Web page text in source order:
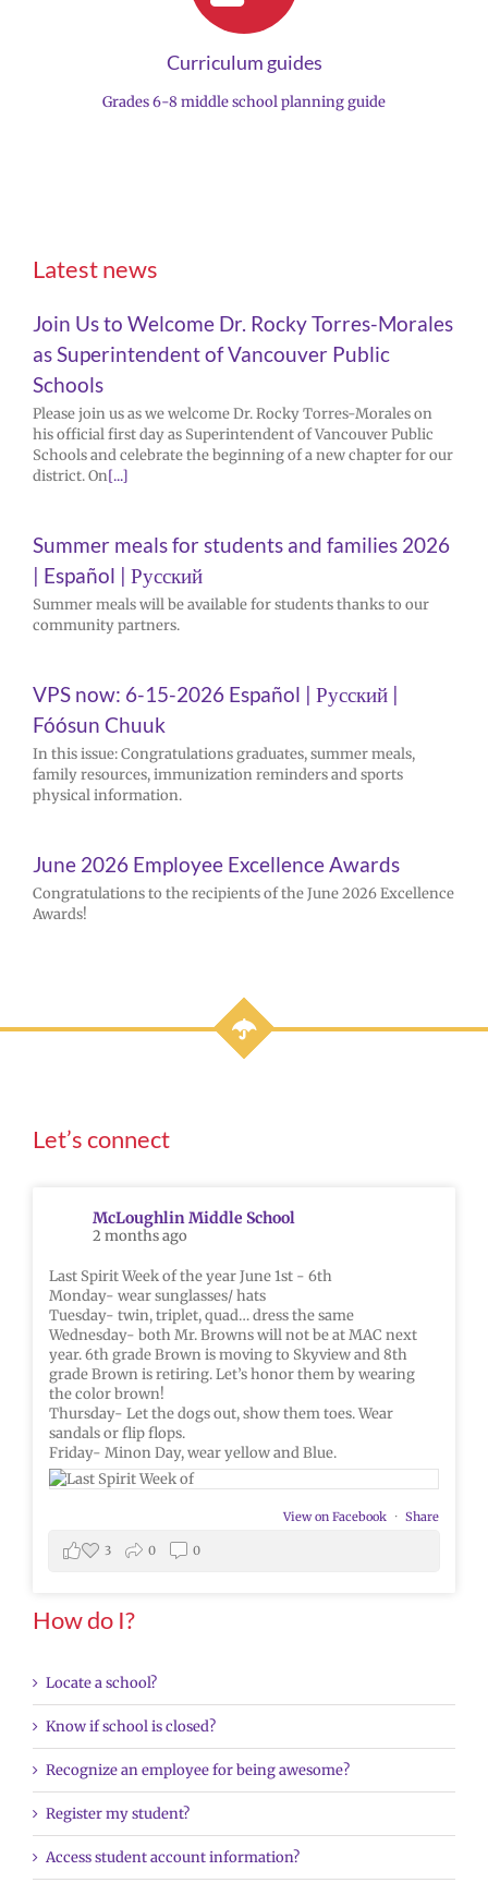
Curriculum guides
Grades 6-8 middle school planning guide
Latest news
Join Us to Welcome Dr. Rocky Torres-Morales
as Superintendent of Vancouver Public
Schools
Please join us as we welcome Dr. Rocky Torres-Morales on
his official first day as Superintendent of Vancouver Public
Schools and celebrate the beginning of a new chapter for our
district. On[...]
Summer meals for students and families 2026
| Español | Русский
Summer meals will be available for students thanks to our
community partners.
VPS now: 6-15-2026 Español | Русский |
Fóósun Chuuk
In this issue: Congratulations graduates, summer meals,
family resources, immunization reminders and sports
physical information.
June 2026 Employee Excellence Awards
Congratulations to the recipients of the June 2026 Excellence
Awards!
Let’s connect
McLoughlin Middle School
2 months ago
Last Spirit Week of the year June 1st - 6th
Monday- wear sunglasses/ hats
Tuesday- twin, triplet, quad… dress the same
Wednesday- both Mr. Browns will not be at MAC next
year. 6th grade Brown is moving to Skyview and 8th
grade Brown is retiring. Let’s honor them by wearing
the color brown!
Thursday- Let the dogs out, show them toes. Wear
sandals or flip flops.
Friday- Minon Day, wear yellow and Blue.
View on Facebook · Share
3 0 0
How do I?
Locate a school?
Know if school is closed?
Recognize an employee for being awesome?
Register my student?
Access student account information?